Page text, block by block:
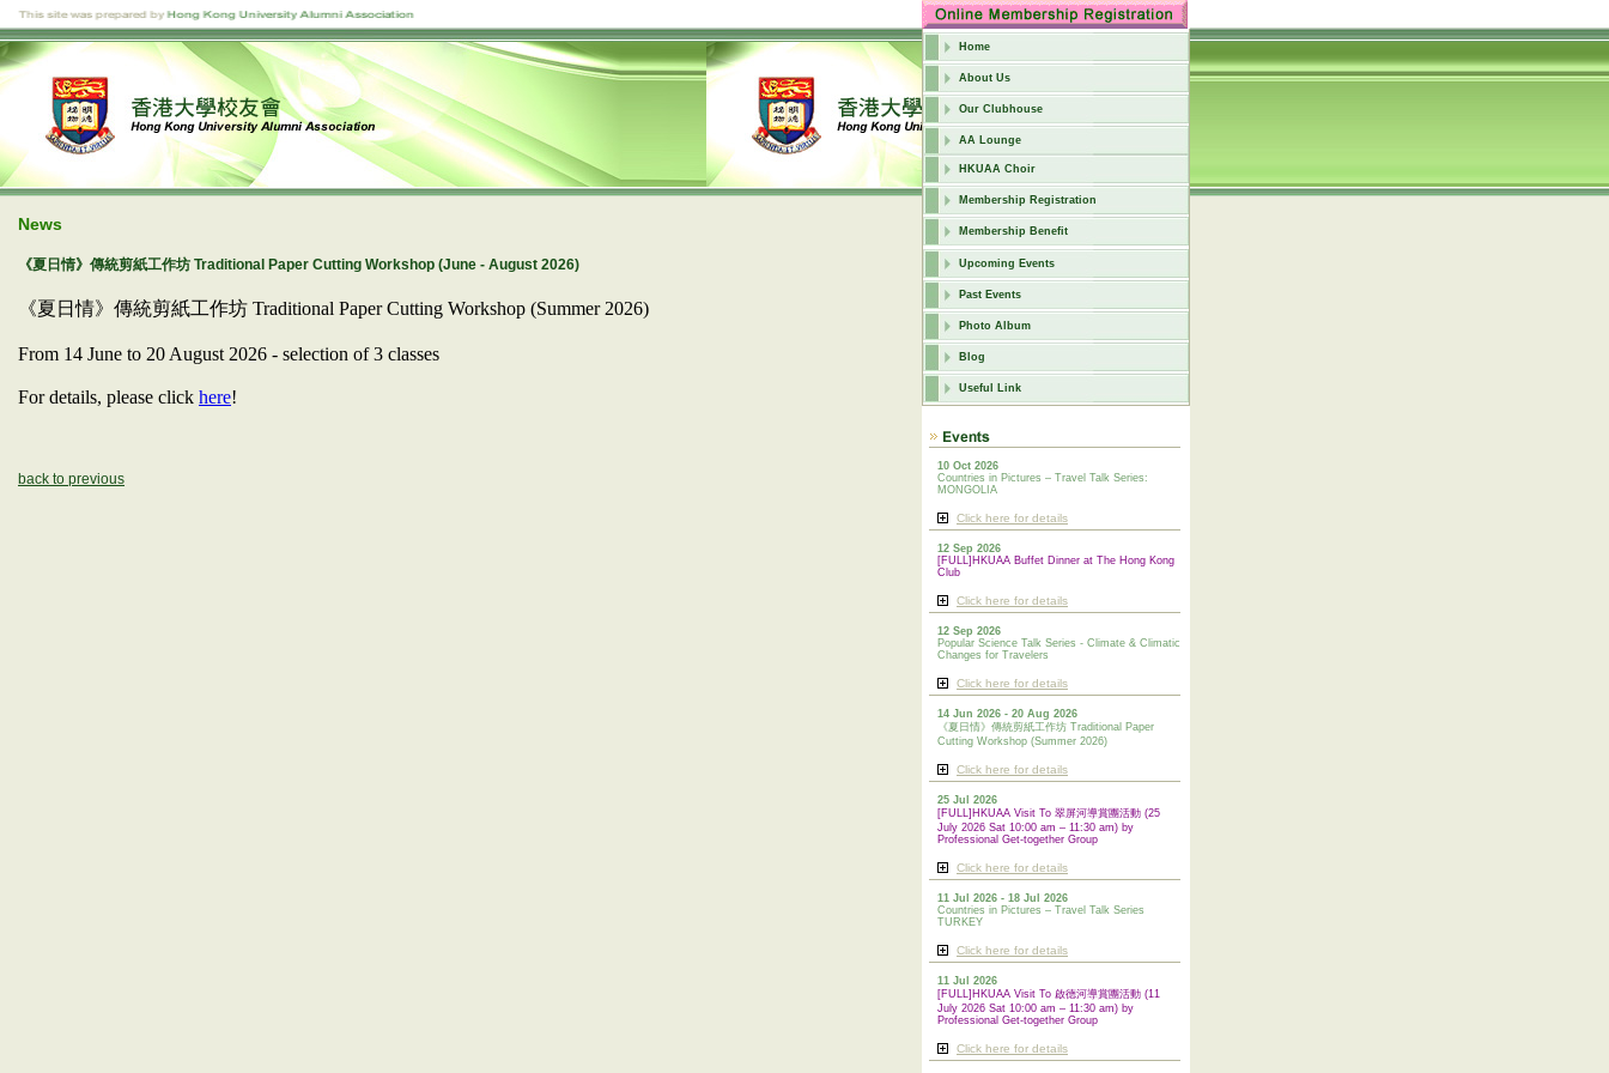
Home
About Us
Our Clubhouse
AA Lounge
HKUAA Choir
Membership Registration
Membership Benefit
Upcoming Events
Past Events
Photo Album
Blog
Useful Link
10 Oct 2026
Countries in Pictures – Travel Talk Series:
MONGOLIA
Click here for details
12 Sep 2026
[FULL]HKUAA Buffet Dinner at The Hong Kong
Club
Click here for details
12 Sep 2026
Popular Science Talk Series - Climate & Climatic
Changes for Travelers
Click here for details
14 Jun 2026 - 20 Aug 2026
《夏日情》傳統剪紙工作坊 Traditional Paper
Cutting Workshop (Summer 2026)
Click here for details
25 Jul 2026
[FULL]HKUAA Visit To 翠屏河導賞團活動 (25
July 2026 Sat 10:00 am – 11:30 am) by
Professional Get-together Group
Click here for details
11 Jul 2026 - 18 Jul 2026
Countries in Pictures – Travel Talk Series
TURKEY
Click here for details
11 Jul 2026
[FULL]HKUAA Visit To 啟德河導賞團活動 (11
July 2026 Sat 10:00 am – 11:30 am) by
Professional Get-together Group
Click here for details
News
《夏日情》傳統剪紙工作坊 Traditional Paper Cutting Workshop (June - August 2026)
《夏日情》傳統剪紙工作坊 Traditional Paper Cutting Workshop (Summer 2026)
From 14 June to 20 August 2026 - selection of 3 classes
For details, please click here!
back to previous